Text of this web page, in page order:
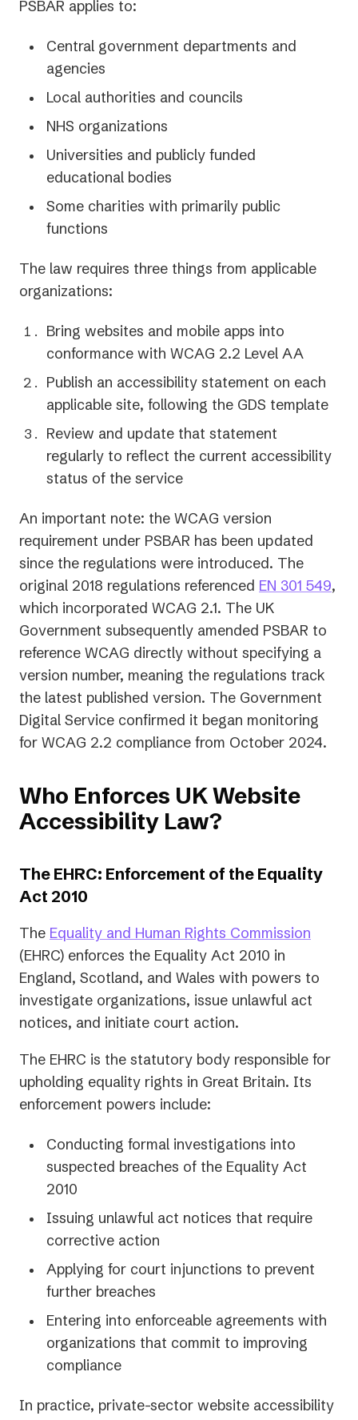
PSBAR applies to:
Central government departments and
agencies
Local authorities and councils
NHS organizations
Universities and publicly funded
educational bodies
Some charities with primarily public
functions
The law requires three things from applicable
organizations:
Bring websites and mobile apps into
conformance with WCAG 2.2 Level AA
Publish an accessibility statement on each
applicable site, following the GDS template
Review and update that statement
regularly to reflect the current accessibility
status of the service
An important note: the WCAG version
requirement under PSBAR has been updated
since the regulations were introduced. The
original 2018 regulations referenced EN 301 549,
which incorporated WCAG 2.1. The UK
Government subsequently amended PSBAR to
reference WCAG directly without specifying a
version number, meaning the regulations track
the latest published version. The Government
Digital Service confirmed it began monitoring
for WCAG 2.2 compliance from October 2024.
Who Enforces UK Website
Accessibility Law?
The EHRC: Enforcement of the Equality
Act 2010
The Equality and Human Rights Commission
a
new
(EHRC) enforces the Equality Act 2010 in
England, Scotland, and Wales with powers to
investigate organizations, issue unlawful act
notices, and initiate court action.
The EHRC is the statutory body responsible for
upholding equality rights in Great Britain. Its
enforcement powers include:
Conducting formal investigations into
suspected breaches of the Equality Act
2010
Issuing unlawful act notices that require
corrective action
Applying for court injunctions to prevent
further breaches
Entering into enforceable agreements with
organizations that commit to improving
compliance
In practice, private-sector website accessibility